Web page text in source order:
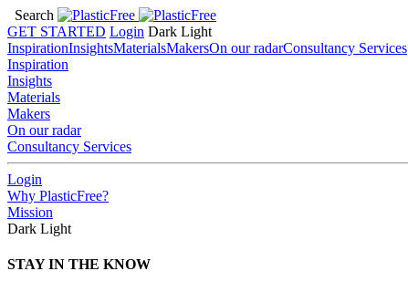
Search
GET STARTED Login Dark Light
InspirationInsightsMaterialsMakersOn our radarConsultancy Services
Inspiration
Insights
Materials
Makers
On our radar
Consultancy Services
Login
Why PlasticFree?
Mission
Dark Light
STAY IN THE KNOW